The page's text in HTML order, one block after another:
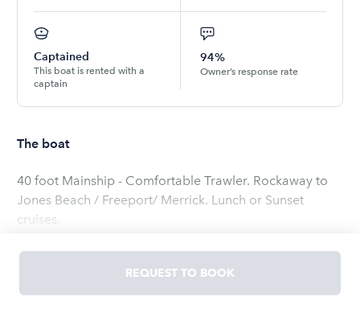
Captained
This boat is rented with a
captain
94%
Owner’s response rate
The boat
40 foot Mainship - Comfortable Trawler. Rockaway to
Jones Beach / Freeport/ Merrick. Lunch or Sunset
cruises.
Readmore
REQUEST TO BOOK